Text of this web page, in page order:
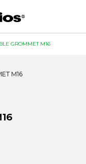
GROMMET M16